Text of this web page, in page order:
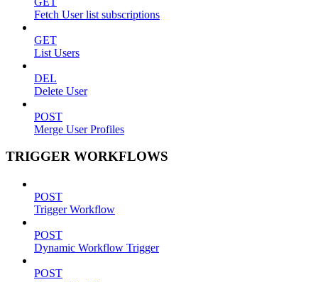
Fetch User list subscriptions
GET
List Users
DEL
Delete User
POST
Merge User Profiles
TRIGGER WORKFLOWS
POST
Trigger Workflow
POST
Dynamic Workflow Trigger
POST